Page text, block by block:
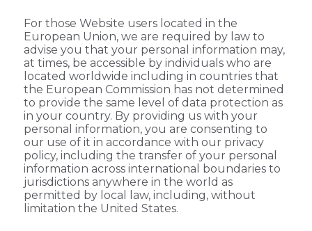
For those Website users located in the
European Union, we are required by law to
advise you that your personal information may,
at times, be accessible by individuals who are
located worldwide including in countries that
the European Commission has not determined
to provide the same level of data protection as
in your country. By providing us with your
personal information, you are consenting to
our use of it in accordance with our privacy
policy, including the transfer of your personal
information across international boundaries to
jurisdictions anywhere in the world as
permitted by local law, including, without
limitation the United States.